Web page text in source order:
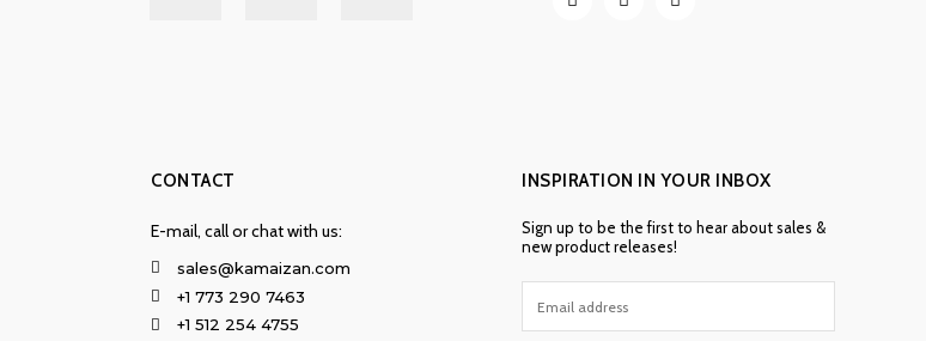
CONTACT
E-mail, call or chat with us:
sales@kamaizan.com
+1 773 290 7463
+1 512 254 4755
INSPIRATION IN YOUR INBOX
Sign up to be the first to hear about sales &
new product releases!